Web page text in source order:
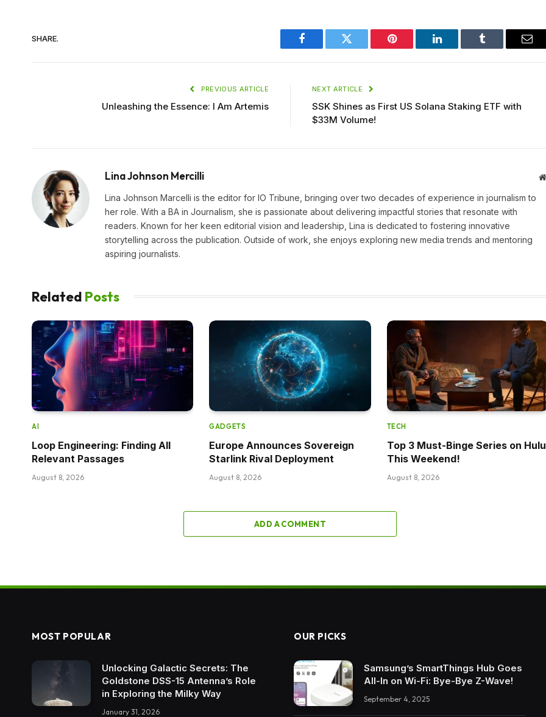
SHARE.
Facebook Twitter Pinterest LinkedIn Tumblr
PREVIOUS ARTICLE
Unleashing the Essence: I Am Artemis
NEXT ARTICLE
SSK Shines as First US Solana Staking ETF with
$33M Volume!
Lina Johnson Mercilli
Lina Johnson Marcelli is the editor for IO Tribune, bringing over two decades of experience in journalism to
her role. With a BA in Journalism, she is passionate about delivering impactful stories that resonate with
readers. Known for her keen editorial vision and leadership, Lina is dedicated to fostering innovative
storytelling across the publication. Outside of work, she enjoys exploring new media trends and mentoring
aspiring journalists.
Related Posts
AI
Loop Engineering: Finding All
Relevant Passages
August 8, 2026
GADGETS
Europe Announces Sovereign
Starlink Rival Deployment
August 8, 2026
TECH
Top 3 Must-Binge Series on Hulu
This Weekend!
August 8, 2026
ADD A COMMENT
MOST POPULAR
Unlocking Galactic Secrets: The
Goldstone DSS-15 Antenna’s Role
in Exploring the Milky Way
January 31, 2026
OUR PICKS
Samsung’s SmartThings Hub Goes
All-In on Wi-Fi: Bye-Bye Z-Wave!
September 4, 2025